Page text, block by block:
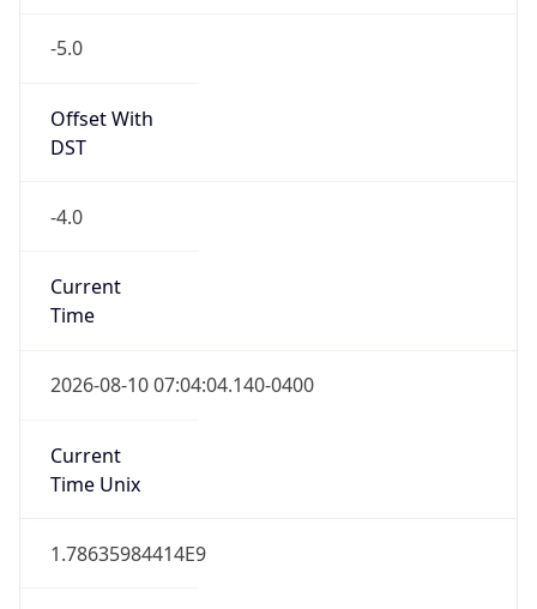
-5.0
Offset With
DST
-4.0
Current
Time
2026-08-10 07:04:04.140-0400
Current
Time Unix
1.78635984414E9